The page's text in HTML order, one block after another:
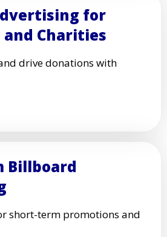
for
Charities
drive donations with
Billboard
short-term promotions and